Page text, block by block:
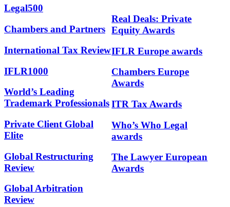
Legal500
Chambers and Partners
International Tax Review
IFLR1000
World’s Leading
Trademark Professionals
Private Client Global
Elite
Global Restructuring
Review
Global Arbitration
Review
Real Deals: Private
Equity Awards
IFLR Europe awards
Chambers Europe
Awards
ITR Tax Awards
Who’s Who Legal
awards
The Lawyer European
Awards